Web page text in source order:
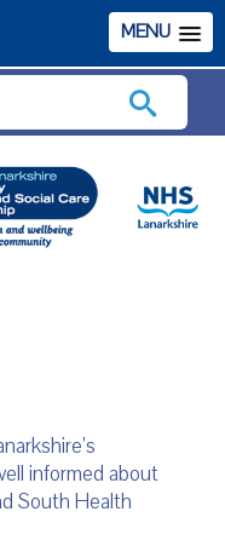
MENU
informed about
South Health